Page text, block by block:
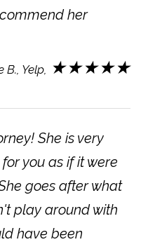
her
B., Yelp, ★★★★★
She is very
you as if it were
goes after what
play around with
have been